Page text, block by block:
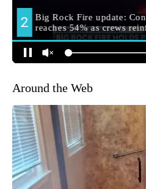
Around the Web